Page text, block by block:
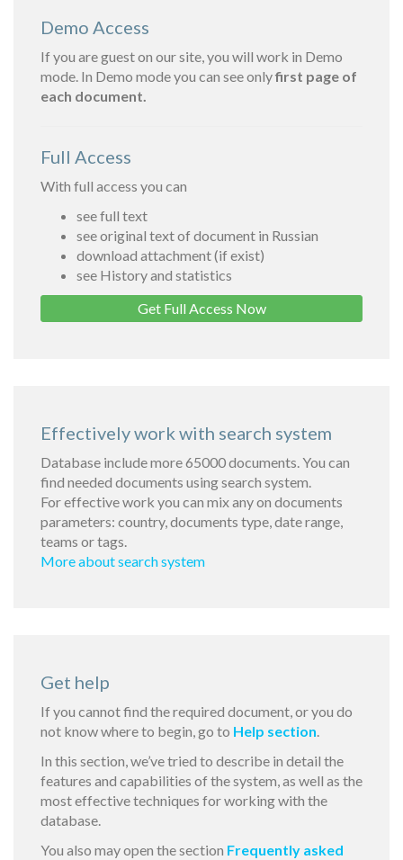
Demo Access
If you are guest on our site, you will work in Demo
mode. In Demo mode you can see onlyfirst page of
each document.
Full Access
With full access you can
see full text
see original text of document in Russian
download attachment (if exist)
see History and statistics
Get Full Access Now
Effectively work with search system
Database include more 65000 documents. You can
find needed documents using search system.
For effective work you can mix any on documents
parameters: country, documents type, date range,
teams or tags.
More about search system
Get help
If you cannot find the required document, or you do
not know where to begin, go to Help section.
In this section, we’ve tried to describe in detail the
features and capabilities of the system, as well as the
most effective techniques for working with the
database.
You also may open the section Frequently asked